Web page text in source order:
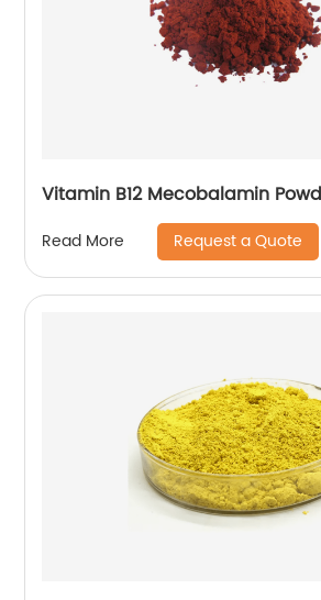
Vitamin B12 Mecobalamin
Read More Request a Quote